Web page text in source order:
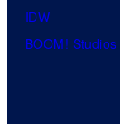
IDW
BOOM! Studios